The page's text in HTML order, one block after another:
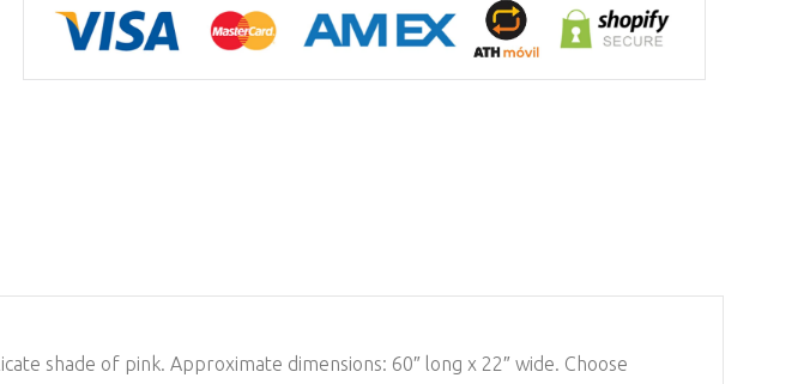
shade of pink. Approximate dimensions: 60″ long x 22″ wide. Choose